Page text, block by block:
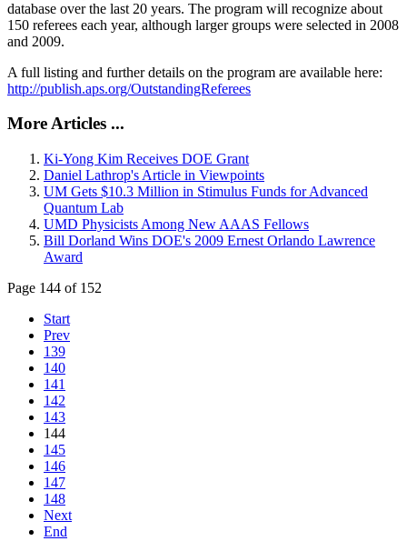
database over the last 20 years. The program will recognize about
150 referees each year, although larger groups were selected in 2008
and 2009.
A full listing and further details on the program are available here:
http://publish.aps.org/OutstandingReferees
More Articles ...
Ki-Yong Kim Receives DOE Grant
Daniel Lathrop's Article in Viewpoints
UM Gets $10.3 Million in Stimulus Funds for Advanced
Quantum Lab
UMD Physicists Among New AAAS Fellows
Bill Dorland Wins DOE's 2009 Ernest Orlando Lawrence
Award
Page 144 of 152
Start
Prev
139
140
141
142
143
144
145
146
147
148
Next
End